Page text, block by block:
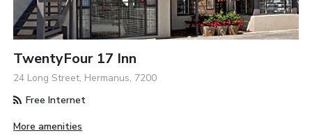
TwentyFour 17 Inn
24 Long Street, Hermanus, 7200
Free Internet
More amenities